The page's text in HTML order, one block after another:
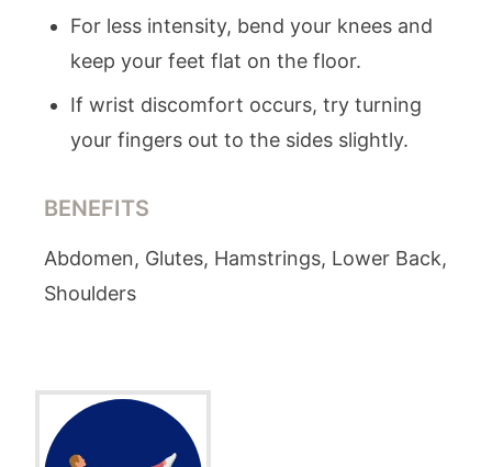
For less intensity, bend your knees and
keep your feet flat on the floor.
If wrist discomfort occurs, try turning
your fingers out to the sides slightly.
BENEFITS
Abdomen, Glutes, Hamstrings, Lower Back,
Shoulders